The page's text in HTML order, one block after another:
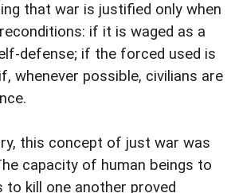
that war is justified only when
if it is waged as a
defense; if the forced used is
whenever possible, civilians are
this concept of just war was
capacity of human beings to
to kill one another proved